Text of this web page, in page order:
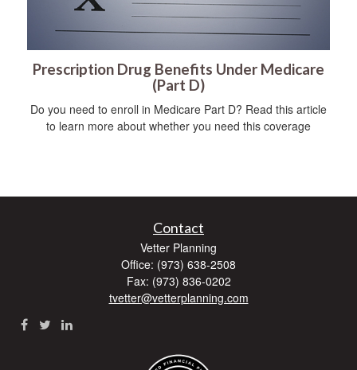
Prescription Drug Benefits Under Medicare
(Part D)
Do you need to enroll in Medicare Part D? Read this article
to learn more about whether you need this coverage
Contact
Vetter Planning
Office: (973) 638-2508
Fax: (973) 836-0202
tvetter@vetterplanning.com